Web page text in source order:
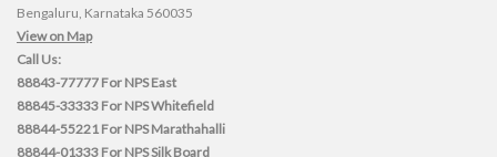
Bengaluru, Karnataka 560035
View on Map
Call Us:
88843-77777 For NPS East
88845-33333 For NPS Whitefield
88844-55221 For NPS Marathahalli
88844-01333 For NPS Silk Board